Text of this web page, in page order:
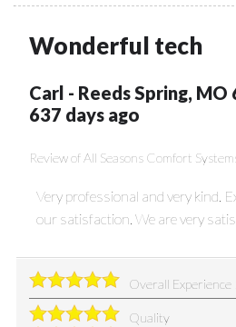
Wonderful tech
Carl - Reeds Spring, MO
637 days ago
Review ofAll Seasons Comfort
Very professional and very kind.
our satisfaction. We are very
Overall Experience
Quality